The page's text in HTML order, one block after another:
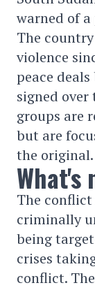
warned of
The
violence
peace
signed over
groups are
but are
the original.
What's
The conflict
criminally
being
crises
conflict.